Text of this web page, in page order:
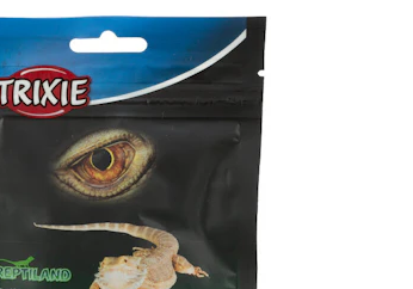
Clothes
Training and Agility
Puppy Supplies
View all
Puppy pharmacy
View all
disorders
Senior dogs and dementia
Obesity
View all